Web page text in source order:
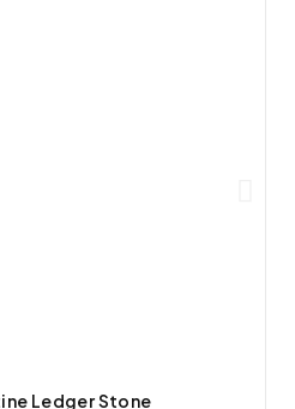
Ledger Stone